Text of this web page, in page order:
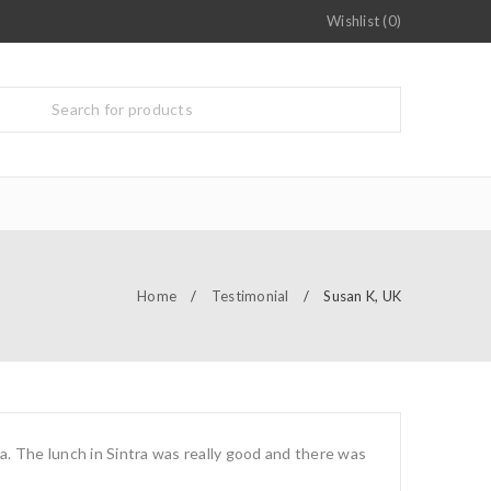
Wishlist (0)
Home / Testimonial / Susan K, UK
The lunch in Sintra was really good and there was